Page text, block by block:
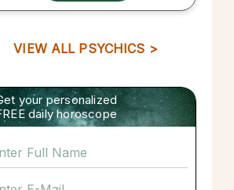
VIEW ALL PSYCHICS >
your personalized
daily horoscope